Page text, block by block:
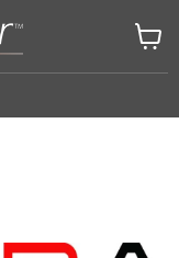
View
cart